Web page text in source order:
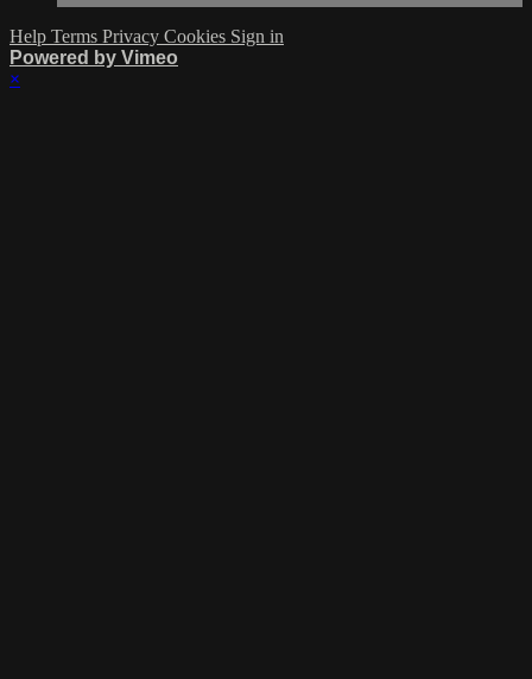
Help Terms Privacy Cookies Sign in
Powered by Vimeo
×